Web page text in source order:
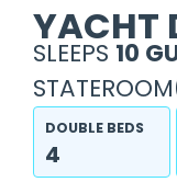
YACHT
SLEEPS 10
DOUBLE BEDS
4